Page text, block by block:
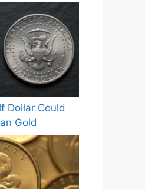
Dollar Could
Gold